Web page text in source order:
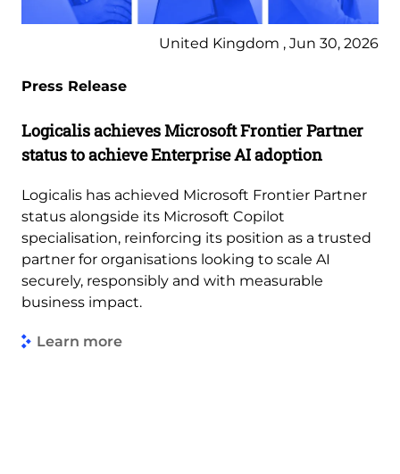
United Kingdom , Jun 30, 2026
Press Release
Logicalis achieves Microsoft Frontier Partner
status to achieve Enterprise AI adoption
Logicalis has achieved Microsoft Frontier Partner
status alongside its Microsoft Copilot
specialisation, reinforcing its position as a trusted
partner for organisations looking to scale AI
securely, responsibly and with measurable
business impact.
Learn more